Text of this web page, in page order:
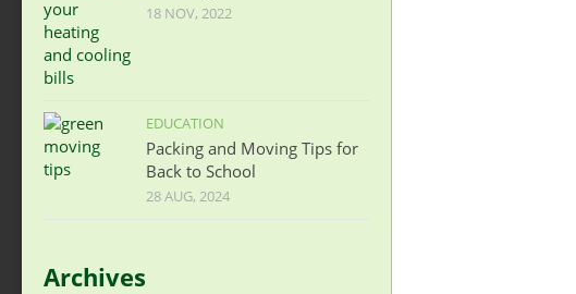
18 NOV, 2022
EDUCATION
Packing and Moving Tips for
Back to School
28 AUG, 2024
Archives